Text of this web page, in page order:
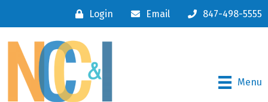
Login Email 847-498-5555
Menu